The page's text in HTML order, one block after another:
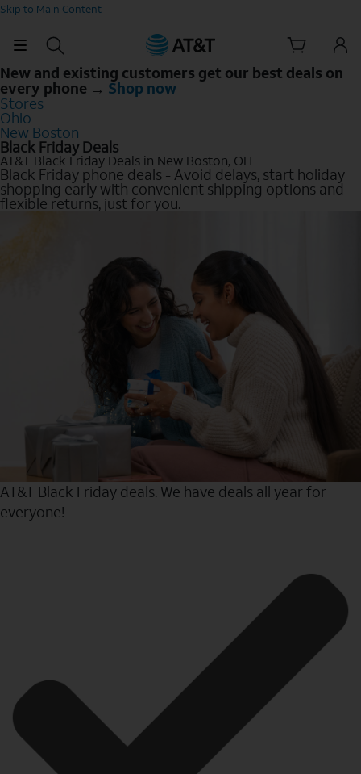
Skip to Main Content
New and existing customers get our best deals on
every phone → Shop now
Stores
Ohio
New Boston
Black Friday Deals
AT&T Black Friday Deals in New Boston, OH
Black Friday phone deals - Avoid delays, start holiday
shopping early with convenient shipping options and
flexible returns, just for you.
AT&T Black Friday deals. We have deals all year for
everyone!